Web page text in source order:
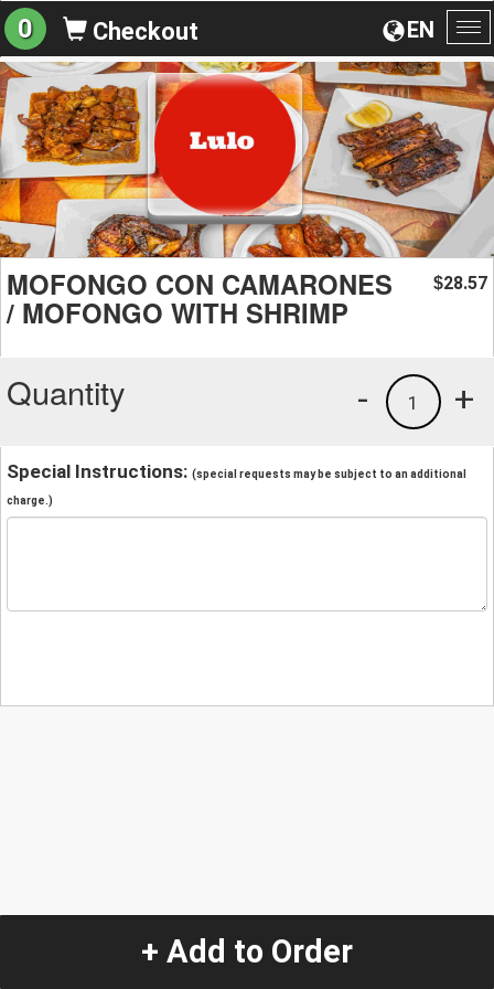
EN
0 Checkout
MOFONGO CON CAMARONES
/ MOFONGO WITH SHRIMP
$28.57
Quantity +
1
-
Special Instructions: (special requests may be subject to an additional
charge.)
+ Add to Order